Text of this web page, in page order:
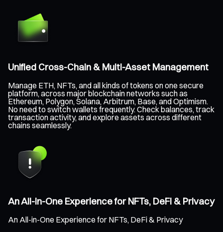
Unified Cross-Chain & Multi-Asset Management
Manage ETH, NFTs, and all kinds of tokens on one secure
platform, across major blockchain networks such as
Ethereum, Polygon, Solana, Arbitrum, Base, and Optimism.
No need to switch wallets frequently. Check balances, track
transaction activity, and explore assets across different
chains seamlessly.
An All-in-One Experience for NFTs, DeFi & Privacy
An All-in-One Experience for NFTs, DeFi & Privacy